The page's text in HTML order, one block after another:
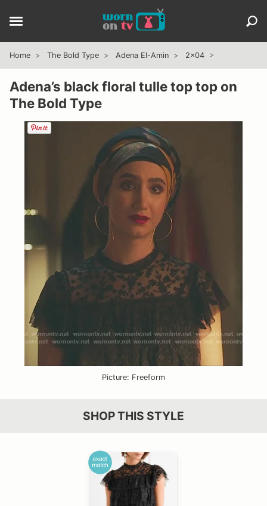
Home The Bold Type Adena El-Amin 2x04
Adena’s black floral tulle top top on
The Bold Type
Picture: Freeform
SHOP THIS STYLE